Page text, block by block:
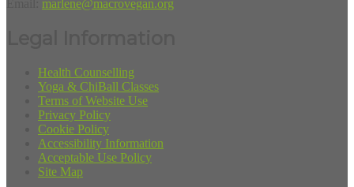
marlene@macrovegan.org
Health Counselling
Yoga & ChiBall Classes
Terms of Website Use
Privacy Policy
Cookie Policy
Accessibility Information
Acceptable Use Policy
Site Map